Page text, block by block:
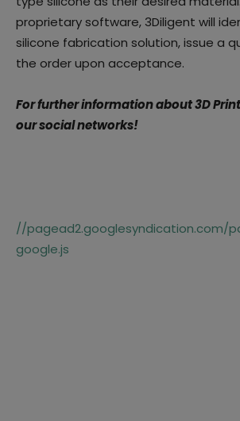
proprietary software, 3Diligent will
silicone fabrication solution, issue a
the order upon acceptance.
For further information about 3D
our social networks!
//pagead2.googlesyndication.com/
google.js